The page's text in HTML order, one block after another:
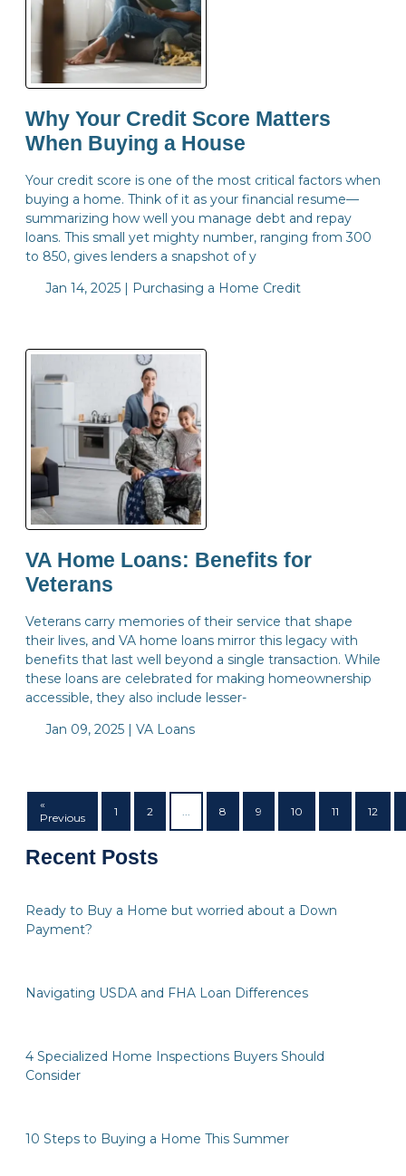
Why Your Credit Score Matters
When Buying a House
Your credit score is one of the most critical factors when
buying a home. Think of it as your financial resume—
summarizing how well you manage debt and repay
loans. This small yet mighty number, ranging from 300
to 850, gives lenders a snapshot of y
Jan 14, 2025 | Purchasing a Home Credit
VA Home Loans: Benefits for
Veterans
Veterans carry memories of their service that shape
their lives, and VA home loans mirror this legacy with
benefits that last well beyond a single transaction. While
these loans are celebrated for making homeownership
accessible, they also include lesser-
Jan 09, 2025 | VA Loans
«
Previous
1 2 8 9 10 11 12
Recent Posts
Ready to Buy a Home but worried about a Down
Payment?
Navigating USDA and FHA Loan Differences
4 Specialized Home Inspections Buyers Should
Consider
10 Steps to Buying a Home This Summer